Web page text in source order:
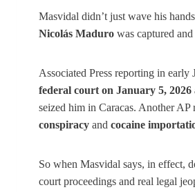
Masvidal didn’t just wave his
Nicolás Maduro was captured
Associated Press reporting in
federal court on January 5, 2026
seized him in Caracas. Another
conspiracy and cocaine
So when Masvidal says, in effect,
court proceedings and real legal